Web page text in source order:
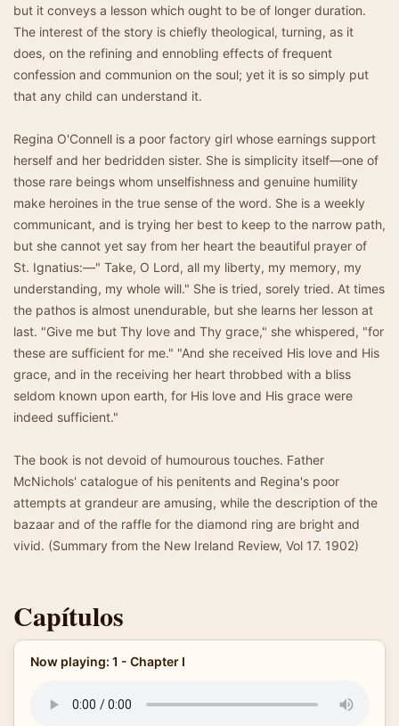
but it conveys a lesson which ought to be of longer duration.
The interest of the story is chiefly theological, turning, as it
does, on the refining and ennobling effects of frequent
confession and communion on the soul; yet it is so simply put
that any child can understand it.
Regina O'Connell is a poor factory girl whose earnings support
herself and her bedridden sister. She is simplicity itself—one of
those rare beings whom unselfishness and genuine humility
make heroines in the true sense of the word. She is a weekly
communicant, and is trying her best to keep to the narrow path,
but she cannot yet say from her heart the beautiful prayer of
St. Ignatius:—" Take, O Lord, all my liberty, my memory, my
understanding, my whole will." She is tried, sorely tried. At times
the pathos is almost unendurable, but she learns her lesson at
last. "Give me but Thy love and Thy grace," she whispered, "for
these are sufficient for me." "And she received His love and His
grace, and in the receiving her heart throbbed with a bliss
seldom known upon earth, for His love and His grace were
indeed sufficient."
The book is not devoid of humourous touches. Father
McNichols' catalogue of his penitents and Regina's poor
attempts at grandeur are amusing, while the description of the
bazaar and of the raffle for the diamond ring are bright and
vivid. (Summary from the New Ireland Review, Vol 17. 1902)
Capítulos
Now playing: 1 - Chapter I